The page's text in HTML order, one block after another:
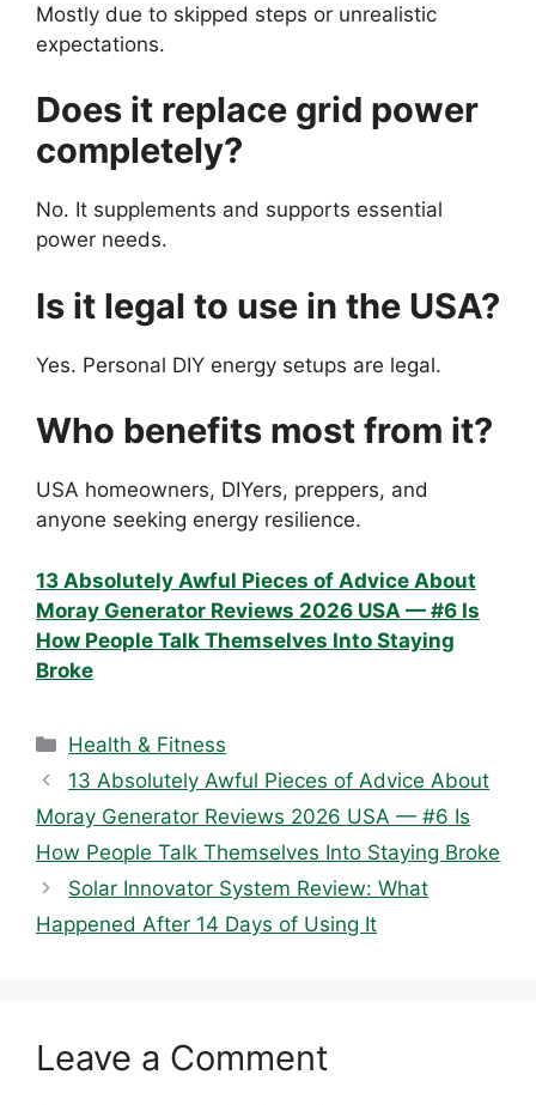
Mostly due to skipped steps or unrealistic
expectations.
Does it replace grid power
completely?
No. It supplements and supports essential
power needs.
Is it legal to use in the USA?
Yes. Personal DIY energy setups are legal.
Who benefits most from it?
USA homeowners, DIYers, preppers, and
anyone seeking energy resilience.
13 Absolutely Awful Pieces of Advice About
Moray Generator Reviews 2026 USA — #6 Is
How People Talk Themselves Into Staying
Broke
Categories
Health & Fitness
13 Absolutely Awful Pieces of Advice About
Moray Generator Reviews 2026 USA — #6 Is
How People Talk Themselves Into Staying Broke
Solar Innovator System Review: What
Happened After 14 Days of Using It
Leave a Comment